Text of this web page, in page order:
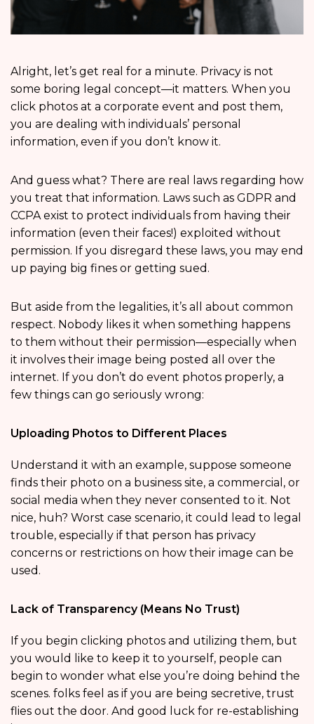
Alright, let’s get real for a minute. Privacy is not
some boring legal concept—it matters. When you
click photos at a corporate event and post them,
you are dealing with individuals’ personal
information, even if you don’t know it.
And guess what? There are real laws regarding how
you treat that information. Laws such as GDPR and
CCPA exist to protect individuals from having their
information (even their faces!) exploited without
permission. If you disregard these laws, you may end
up paying big fines or getting sued.
But aside from the legalities, it’s all about common
respect. Nobody likes it when something happens
to them without their permission—especially when
it involves their image being posted all over the
internet. If you don’t do event photos properly, a
few things can go seriously wrong:
Uploading Photos to Different Places
Understand it with an example, suppose someone
finds their photo on a business site, a commercial, or
social media when they never consented to it. Not
nice, huh? Worst case scenario, it could lead to legal
trouble, especially if that person has privacy
concerns or restrictions on how their image can be
used.
Lack of Transparency (Means No Trust)
If you begin clicking photos and utilizing them, but
you would like to keep it to yourself, people can
begin to wonder what else you’re doing behind the
scenes. folks feel as if you are being secretive, trust
flies out the door. And good luck for re-establishing